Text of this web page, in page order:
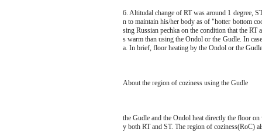
6. Altitudal change of RT was around 1 degree,
n to maintain his/her body as of "hotter bottom
sing Russian pechka on the condition that the RT
s warm than using the Ondol or the Gudle. In
a. In brief, floor heating by the Ondol or the
About the region of coziness using the Gudle
the Gudle and the Ondol heat directly the floor
y both RT and ST. The region of coziness(RoC)